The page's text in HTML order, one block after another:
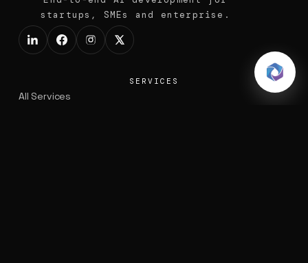
startups, SMEs and enterprise.
SERVICES
All Services